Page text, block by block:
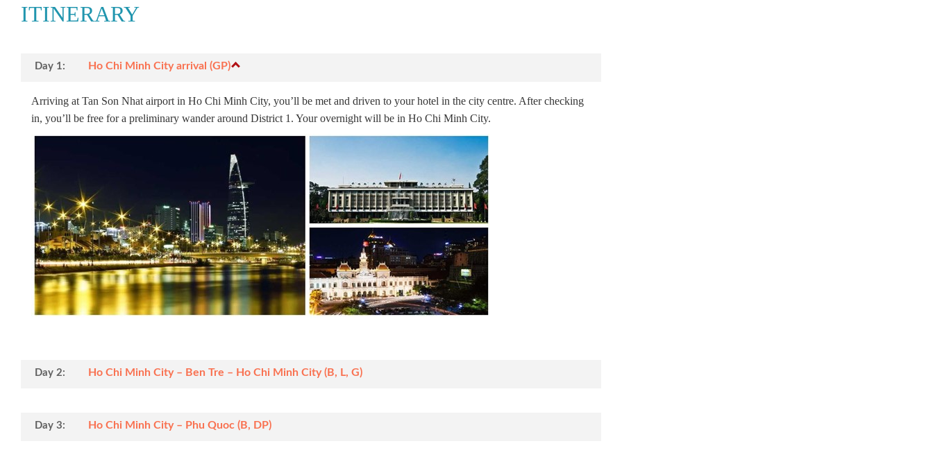
ITINERARY
Day 1: Ho Chi Minh City arrival (GP)
Arriving at Tan Son Nhat airport in Ho Chi Minh City, you’ll be met and driven to your hotel in the city centre. After checking
in, you’ll be free for a preliminary wander around District 1. Your overnight will be in Ho Chi Minh City.
Day 2: Ho Chi Minh City – Ben Tre – Ho Chi Minh City (B, L, G)
Day 3: Ho Chi Minh City – Phu Quoc (B, DP)